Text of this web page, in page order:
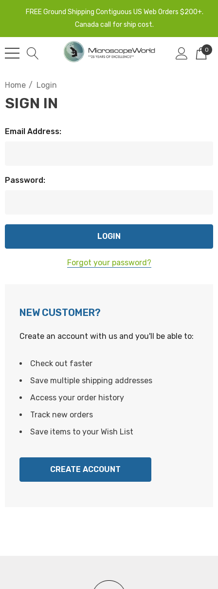
FREE Ground Shipping Contiguous US Web Orders $200+.
Canada call for ship cost.
0
Home Login
SIGN IN
Email Address:
Password:
Forgot your password?
NEW CUSTOMER?
Create an account with us and you'll be able to:
Check out faster
Save multiple shipping addresses
Access your order history
Track new orders
Save items to your Wish List
CREATE ACCOUNT